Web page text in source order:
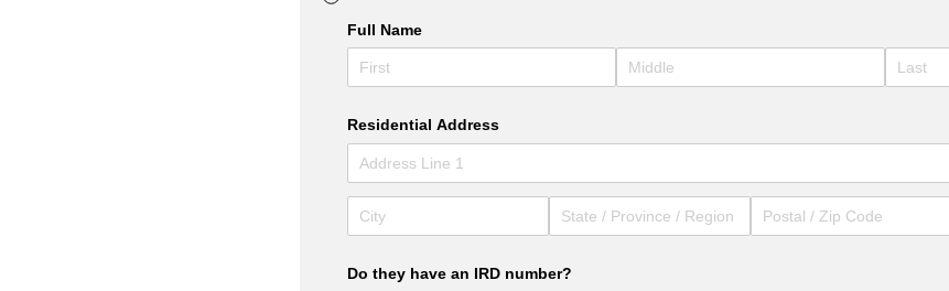
Full Name
Residential Address
Do they have an IRD number?